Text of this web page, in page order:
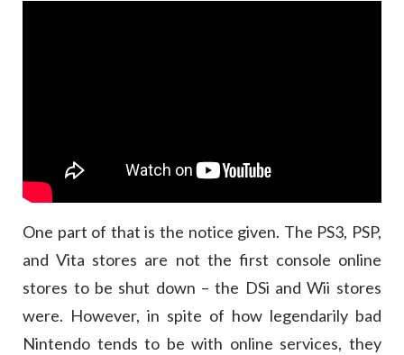
One part of that is the notice given. The PS3, PSP,
and Vita stores are not the first console online
stores to be shut down – the DSi and Wii stores
were. However, in spite of how legendarily bad
Nintendo tends to be with online services, they